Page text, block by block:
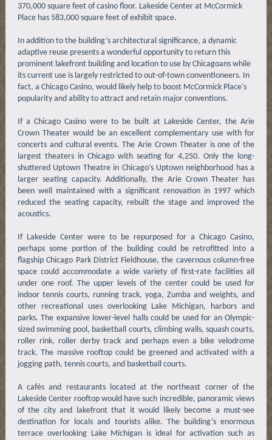
370,000 square feet of casino floor. Lakeside Center at McCormick
Place has 583,000 square feet of exhibit space.
In addition to the building’s architectural significance, a dynamic
adaptive reuse presents a wonderful opportunity to return this
prominent lakefront building and location to use by Chicagoans while
its current use is largely restricted to out-of-town conventioneers. In
fact, a Chicago Casino, would likely help to boost McCormick Place's
popularity and ability to attract and retain major conventions.
If a Chicago Casino were to be built at Lakeside Center, the Arie
Crown Theater would be an excellent complementary use with for
concerts and cultural events. The Arie Crown Theater is one of the
largest theaters in Chicago with seating for 4,250. Only the long-
shuttered Uptown Theatre in Chicago’s Uptown neighborhood has a
larger seating capacity. Additionally, the Arie Crown Theater has
been well maintained with a significant renovation in 1997 which
reduced the seating capacity, rebuilt the stage and improved the
acoustics.
If Lakeside Center were to be repurposed for a Chicago Casino,
perhaps some portion of the building could be retrofitted into a
flagship Chicago Park District Fieldhouse, the cavernous column-free
space could accommodate a wide variety of first-rate facilities all
under one roof. The upper levels of the center could be used for
indoor tennis courts, running track, yoga, Zumba and weights, and
other recreational uses overlooking Lake Michigan, harbors and
parks. The expansive lower-level halls could be used for an Olympic-
sized swimming pool, basketball courts, climbing walls, squash courts,
roller rink, roller derby track and perhaps even a bike velodrome
track. The massive rooftop could be greened and activated with a
jogging path, tennis courts, and basketball courts.
A cafés and restaurants located at the northeast corner of the
Lakeside Center rooftop would have such incredible, panoramic views
of the city and lakefront that it would likely become a must-see
destination for locals and tourists alike. The building’s enormous
terrace overlooking Lake Michigan is ideal for activation such as